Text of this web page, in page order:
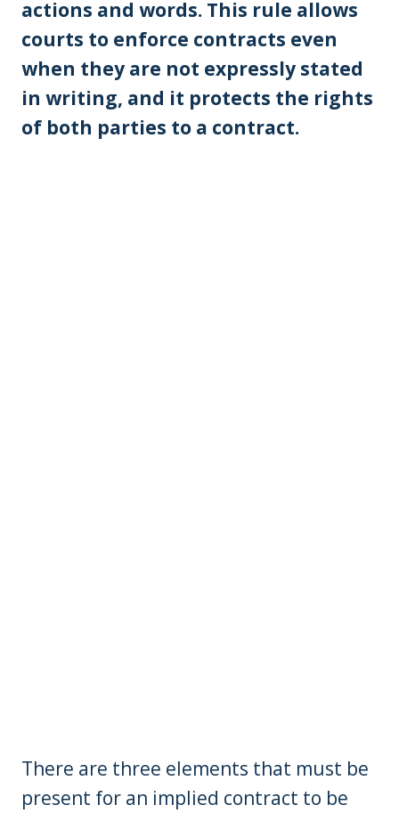
actions and words. This rule allows
courts to enforce contracts even
when they are not expressly stated
in writing, and it protects the rights
of both parties to a contract.
There are three elements that must be
present for an implied contract to be